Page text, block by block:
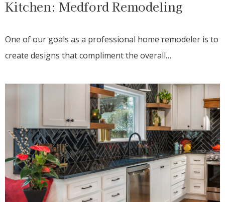
Kitchen: Medford Remodeling
One of our goals as a professional home remodeler is to
create designs that compliment the overall…